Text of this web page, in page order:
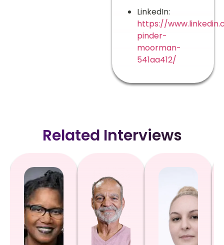
LinkedIn:
https://
pinder-
moorman-
541aa412/
Related Interviews